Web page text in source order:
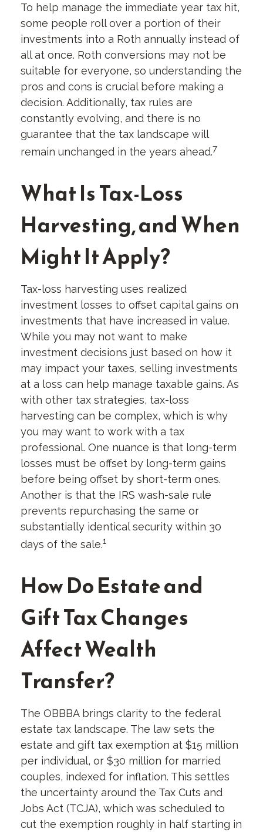
To help manage the immediate year tax hit,
some people roll over a portion of their
investments into a Roth annually instead of
all at once. Roth conversions may not be
suitable for everyone, so understanding the
pros and cons is crucial before making a
decision. Additionally, tax rules are
constantly evolving, and there is no
guarantee that the tax landscape will
remain unchanged in the years ahead.7
What Is Tax-Loss
Harvesting, and When
Might It Apply?
Tax-loss harvesting uses realized
investment losses to offset capital gains on
investments that have increased in value.
While you may not want to make
investment decisions just based on how it
may impact your taxes, selling investments
at a loss can help manage taxable gains. As
with other tax strategies, tax-loss
harvesting can be complex, which is why
you may want to work with a tax
professional. One nuance is that long-term
losses must be offset by long-term gains
before being offset by short-term ones.
Another is that the IRS wash-sale rule
prevents repurchasing the same or
substantially identical security within 30
days of the sale.1
How Do Estate and
Gift Tax Changes
Affect Wealth
Transfer?
The OBBBA brings clarity to the federal
estate tax landscape. The law sets the
estate and gift tax exemption at $15 million
per individual, or $30 million for married
couples, indexed for inflation. This settles
the uncertainty around the Tax Cuts and
Jobs Act (TCJA), which was scheduled to
cut the exemption roughly in half starting in